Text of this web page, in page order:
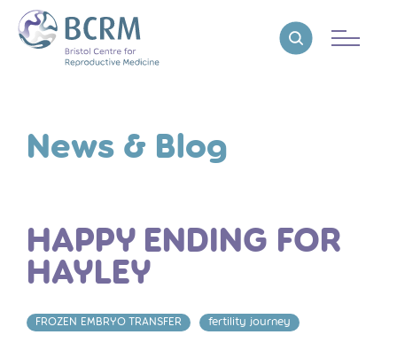
Bristol Centre for Reproductive MedicineReveal search
News & Blog
HAPPY ENDING FOR
HAYLEY
FROZEN EMBRYO TRANSFER fertility journey